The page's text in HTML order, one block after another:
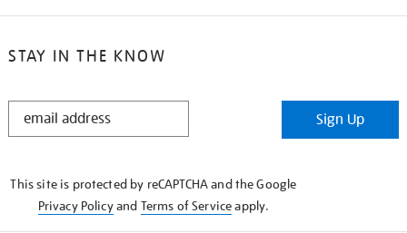
STAY IN THE KNOW
STAY
Sign Up
This site is protected by reCAPTCHA and the Google
Privacy Policyand Terms of Serviceapply.